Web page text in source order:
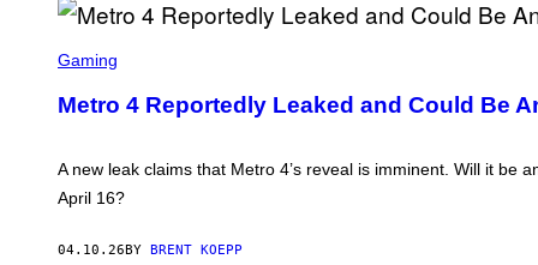
C
E
H
T
A
Gaming
Metro 4 Reportedly Leaked and Could Be
A new leak claims that Metro 4’s reveal is imminent. Will it be
April 16?
04.10.26 BY BRENT KOEPP